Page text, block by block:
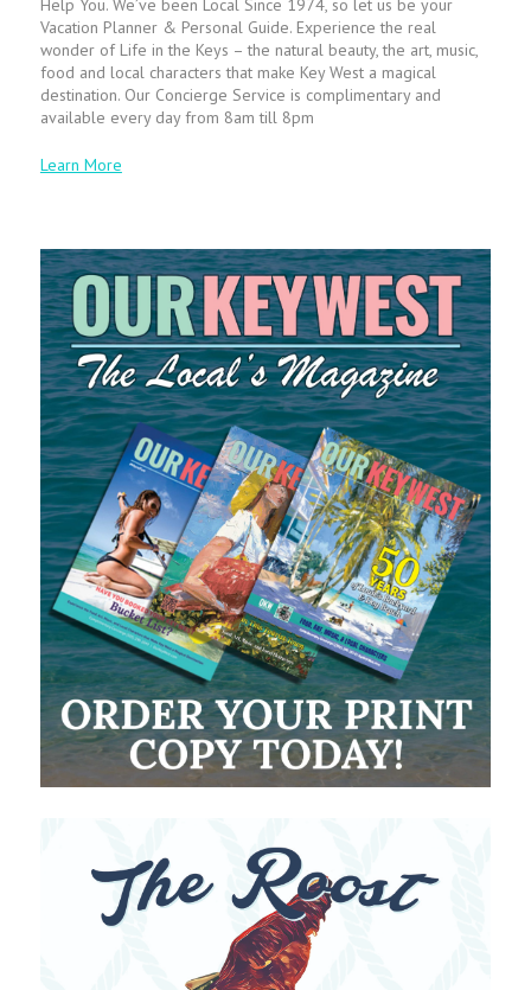
Vacation Planner & Personal Guide. Experience the real
wonder of Life in the Keys – the natural beauty, the art, music,
food and local characters that make Key West a magical
destination. Our Concierge Service is complimentary and
available every day from 8am till 8pm
Learn More